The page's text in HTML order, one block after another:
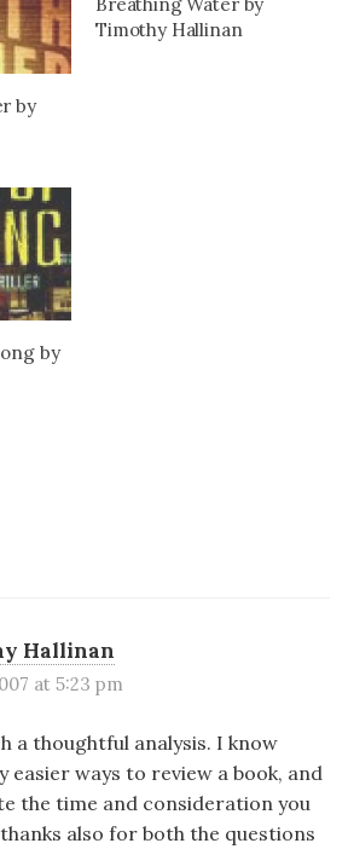
by
Timothy Hallinan
by
Hallinan
at 5:23 pm
a thoughtful analysis. I know
ways to review a book, and
the time and consideration you
also for both the questions